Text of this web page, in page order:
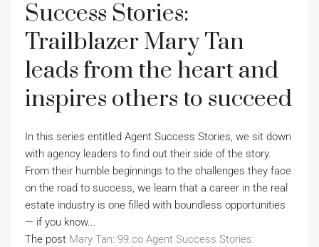
Success Stories:
Trailblazer Mary Tan
leads from the heart and
inspires others to succeed
In this series entitled Agent Success Stories, we sit down
with agency leaders to find out their side of the story.
From their humble beginnings to the challenges they face
on the road to success, we learn that a career in the real
estate industry is one filled with boundless opportunities
— if you know...
The post Mary Tan: 99.co Agent Success Stories: